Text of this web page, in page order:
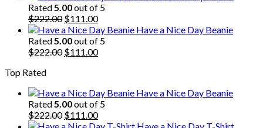
was:
$222.00.
is:
$111.00.
Rated 5.00out of 5
$222.00 Original
price
was:
$222.00.
$111.00Current
price
is:
$111.00.
Have a Nice Day Beanie
Rated 5.00out of 5
$222.00 Original
$111.00Current
Top Rated
Have a Nice Day Beanie
Rated 5.00out of 5
$222.00 Original
price
$111.00Current
price
Have a Nice Day T-Shirt